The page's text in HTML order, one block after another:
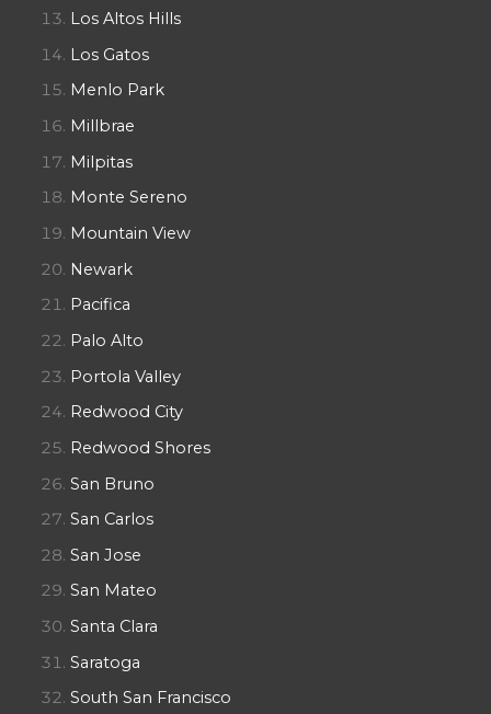
Los Altos Hills
Los Gatos
Menlo Park
Millbrae
Milpitas
Monte Sereno
Mountain View
Newark
Pacifica
Palo Alto
Portola Valley
Redwood City
Redwood Shores
San Bruno
San Carlos
San Jose
San Mateo
Santa Clara
Saratoga
South San Francisco